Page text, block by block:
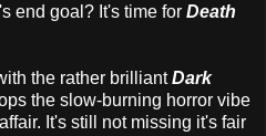
end goal? It's time for Death
the rather brilliantDark
the slow-burning horror vibe
It's still not missing it's fair